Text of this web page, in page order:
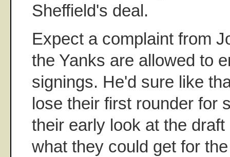
Sheffield's deal.
Expect a complaint from
the Yanks are allowed to
signings. He'd sure like
lose their first rounder for
their early look at the
what they could get for